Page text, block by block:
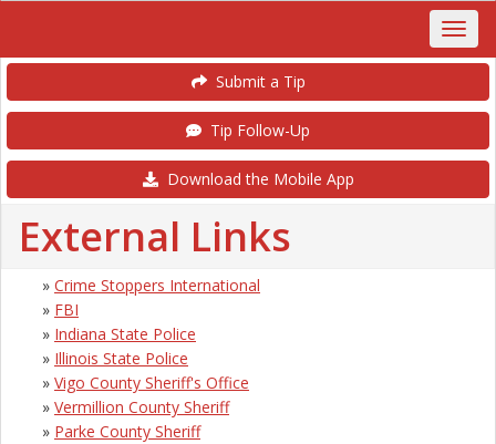
Submit a Tip
Tip Follow-Up
Download the Mobile App
External Links
» Crime Stoppers International
» FBI
» Indiana State Police
» Illinois State Police
» Vigo County Sheriff's Office
» Vermillion County Sheriff
» Parke County Sheriff